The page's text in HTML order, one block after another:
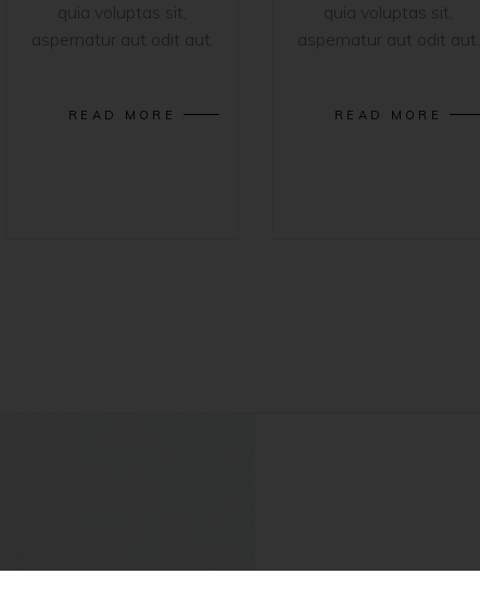
quia voluptas sit,
aspernatur aut odit aut.
READ MORE
quia voluptas sit,
aspernatur aut odit aut.
READ MORE